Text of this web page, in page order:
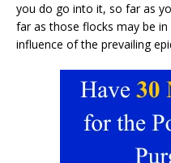
you do go into it, so far as
far as those flocks may be
influence of the prevailing